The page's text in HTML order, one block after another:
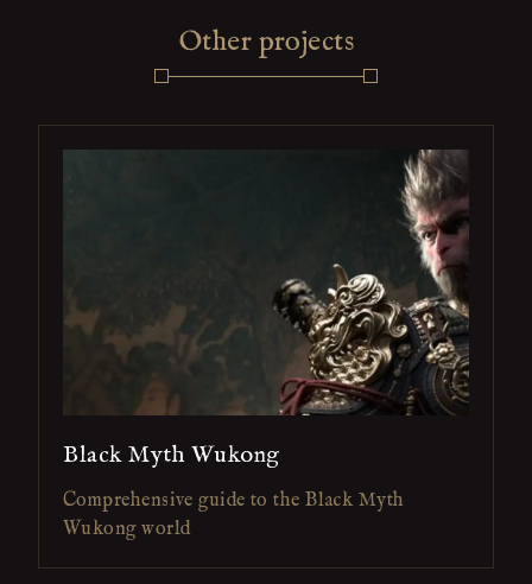
Other projects
Black Myth Wukong
Comprehensive guide to the Black Myth
Wukong world